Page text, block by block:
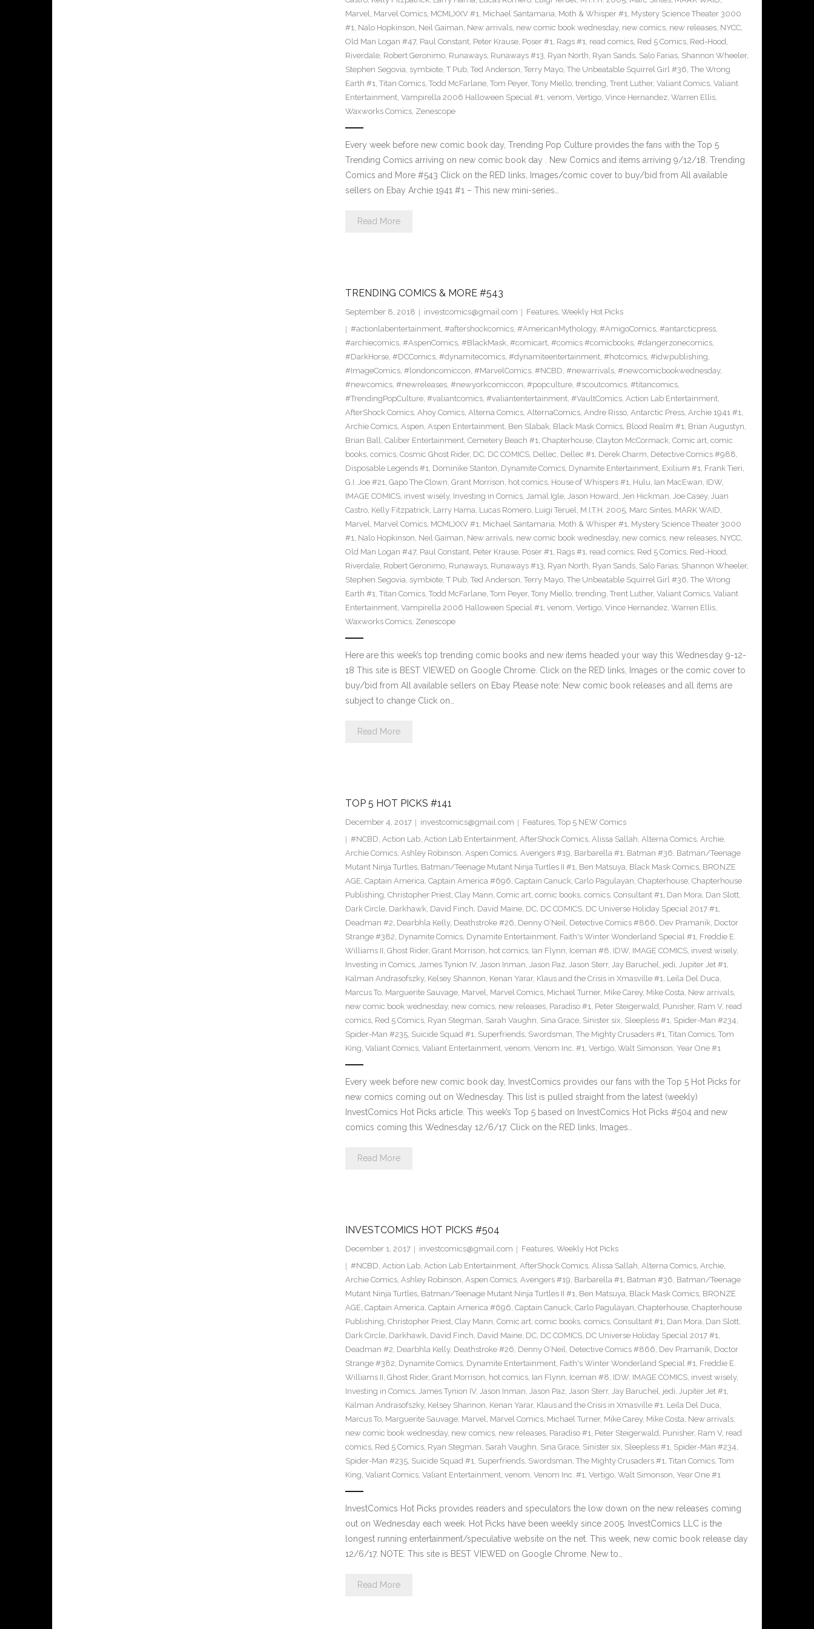
Marvel, Marvel Comics, MCMLXXV #1, Michael Santamaria, Moth & Whisper #1, Mystery Science Theater 3000
#1, Nalo Hopkinson, Neil Gaiman, New arrivals, new comic book wednesday, new comics, new releases, NYCC,
Old Man Logan #47, Paul Constant, Peter Krause, Poser #1, Rags #1, read comics, Red 5 Comics, Red-Hood,
Riverdale, Robert Geronimo, Runaways, Runaways #13, Ryan North, Ryan Sands, Salo Farias, Shannon Wheeler,
Stephen Segovia, symbiote, T Pub, Ted Anderson, Terry Mayo, The Unbeatable Squirrel Girl #36, The Wrong
Earth #1, Titan Comics, Todd McFarlane, Tom Peyer, Tony Miello, trending, Trent Luther, Valiant Comics, Valiant
Entertainment, Vampirella 2006 Halloween Special #1, venom, Vertigo, Vince Hernandez, Warren Ellis,
Waxworks Comics, Zenescope
Every week before new comic book day, Trending Pop Culture provides the fans with the Top 5
Trending Comics arriving on new comic book day . New Comics and items arriving 9/12/18. Trending
Comics and More #543 Click on the RED links, Images/comic cover to buy/bid from All available
sellers on Ebay Archie 1941 #1 – This new mini-series…
Read More
TRENDING COMICS & MORE #543
September 8, 2018 investcomics@gmail.com Features, Weekly Hot Picks
#actionlabentertainment, #aftershockcomics, #AmericanMythology, #AmigoComics, #antarcticpress,
#archiecomics, #AspenComics, #BlackMask, #comicart, #comics #comicbooks, #dangerzonecomics,
#DarkHorse, #DCComics, #dynamitecomics, #dynamiteentertainment, #hotcomics, #idwpublishing,
#ImageComics, #londoncomiccon, #MarvelComics, #NCBD, #newarrivals, #newcomicbookwednesday,
#newcomics, #newreleases, #newyorkcomiccon, #popculture, #scoutcomics, #titancomics,
#TrendingPopCulture, #valiantcomics, #valiantentertainment, #VaultComics, Action Lab Entertainment,
AfterShock Comics, Ahoy Comics, Alterna Comics, AlternaComics, Andre Risso, Antarctic Press, Archie 1941 #1,
Archie Comics, Aspen, Aspen Entertainment, Ben Slabak, Black Mask Comics, Blood Realm #1, Brian Augustyn,
Brian Ball, Caliber Entertainment, Cemetery Beach #1, Chapterhouse, Clayton McCormack, Comic art, comic
books, comics, Cosmic Ghost Rider, DC, DC COMICS, Dellec, Dellec #1, Derek Charm, Detective Comics #988,
Disposable Legends #1, Dominike Stanton, Dynamite Comics, Dynamite Entertainment, Exilium #1, Frank Tieri,
G.I. Joe #21, Gapo The Clown, Grant Morrison, hot comics, House of Whispers #1, Hulu, Ian MacEwan, IDW,
IMAGE COMICS, invest wisely, Investing in Comics, Jamal Igle, Jason Howard, Jen Hickman, Joe Casey, Juan
Castro, Kelly Fitzpatrick, Larry Hama, Lucas Romero, Luigi Teruel, M.I.T.H. 2005, Marc Sintes, MARK WAID,
Marvel, Marvel Comics, MCMLXXV #1, Michael Santamaria, Moth & Whisper #1, Mystery Science Theater 3000
#1, Nalo Hopkinson, Neil Gaiman, New arrivals, new comic book wednesday, new comics, new releases, NYCC,
Old Man Logan #47, Paul Constant, Peter Krause, Poser #1, Rags #1, read comics, Red 5 Comics, Red-Hood,
Riverdale, Robert Geronimo, Runaways, Runaways #13, Ryan North, Ryan Sands, Salo Farias, Shannon Wheeler,
Stephen Segovia, symbiote, T Pub, Ted Anderson, Terry Mayo, The Unbeatable Squirrel Girl #36, The Wrong
Earth #1, Titan Comics, Todd McFarlane, Tom Peyer, Tony Miello, trending, Trent Luther, Valiant Comics, Valiant
Entertainment, Vampirella 2006 Halloween Special #1, venom, Vertigo, Vince Hernandez, Warren Ellis,
Waxworks Comics, Zenescope
Here are this week’s top trending comic books and new items headed your way this Wednesday 9-12-
18 This site is BEST VIEWED on Google Chrome. Click on the RED links, Images or the comic cover to
buy/bid from All available sellers on Ebay Please note: New comic book releases and all items are
subject to change Click on…
Read More
TOP 5 HOT PICKS #141
December 4, 2017 investcomics@gmail.com Features, Top 5 NEW Comics
#NCBD, Action Lab, Action Lab Entertainment, AfterShock Comics, Alissa Sallah, Alterna Comics, Archie,
Archie Comics, Ashley Robinson, Aspen Comics, Avengers #19, Barbarella #1, Batman #36, Batman/Teenage
Mutant Ninja Turtles, Batman/Teenage Mutant Ninja Turtles II #1, Ben Matsuya, Black Mask Comics, BRONZE
AGE, Captain America, Captain America #696, Captain Canuck, Carlo Pagulayan, Chapterhouse, Chapterhouse
Publishing, Christopher Priest, Clay Mann, Comic art, comic books, comics, Consultant #1, Dan Mora, Dan Slott,
Dark Circle, Darkhawk, David Finch, David Maine, DC, DC COMICS, DC Universe Holiday Special 2017 #1,
Deadman #2, Dearbhla Kelly, Deathstroke #26, Denny O’Neil, Detective Comics #866, Dev Pramanik, Doctor
Strange #382, Dynamite Comics, Dynamite Entertainment, Faith's Winter Wonderland Special #1, Freddie E.
Williams II, Ghost Rider, Grant Morrison, hot comics, Ian Flynn, Iceman #8, IDW, IMAGE COMICS, invest wisely,
Investing in Comics, James Tynion IV, Jason Inman, Jason Paz, Jason Sterr, Jay Baruchel, jedi, Jupiter Jet #1,
Kalman Andrasofszky, Kelsey Shannon, Kenan Yarar, Klaus and the Crisis in Xmasville #1, Leila Del Duca,
Marcus To, Marguerite Sauvage, Marvel, Marvel Comics, Michael Turner, Mike Carey, Mike Costa, New arrivals,
new comic book wednesday, new comics, new releases, Paradiso #1, Peter Steigerwald, Punisher, Ram V, read
comics, Red 5 Comics, Ryan Stegman, Sarah Vaughn, Sina Grace, Sinister six, Sleepless #1, Spider-Man #234,
Spider-Man #235, Suicide Squad #1, Superfriends, Swordsman, The Mighty Crusaders #1, Titan Comics, Tom
King, Valiant Comics, Valiant Entertainment, venom, Venom Inc. #1, Vertigo, Walt Simonson, Year One #1
Every week before new comic book day, InvestComics provides our fans with the Top 5 Hot Picks for
new comics coming out on Wednesday. This list is pulled straight from the latest (weekly)
InvestComics Hot Picks article. This week’s Top 5 based on InvestComics Hot Picks #504 and new
comics coming this Wednesday 12/6/17. Click on the RED links, Images…
Read More
INVESTCOMICS HOT PICKS #504
December 1, 2017 investcomics@gmail.com Features, Weekly Hot Picks
#NCBD, Action Lab, Action Lab Entertainment, AfterShock Comics, Alissa Sallah, Alterna Comics, Archie,
Archie Comics, Ashley Robinson, Aspen Comics, Avengers #19, Barbarella #1, Batman #36, Batman/Teenage
Mutant Ninja Turtles, Batman/Teenage Mutant Ninja Turtles II #1, Ben Matsuya, Black Mask Comics, BRONZE
AGE, Captain America, Captain America #696, Captain Canuck, Carlo Pagulayan, Chapterhouse, Chapterhouse
Publishing, Christopher Priest, Clay Mann, Comic art, comic books, comics, Consultant #1, Dan Mora, Dan Slott,
Dark Circle, Darkhawk, David Finch, David Maine, DC, DC COMICS, DC Universe Holiday Special 2017 #1,
Deadman #2, Dearbhla Kelly, Deathstroke #26, Denny O’Neil, Detective Comics #866, Dev Pramanik, Doctor
Strange #382, Dynamite Comics, Dynamite Entertainment, Faith's Winter Wonderland Special #1, Freddie E.
Williams II, Ghost Rider, Grant Morrison, hot comics, Ian Flynn, Iceman #8, IDW, IMAGE COMICS, invest wisely,
Investing in Comics, James Tynion IV, Jason Inman, Jason Paz, Jason Sterr, Jay Baruchel, jedi, Jupiter Jet #1,
Kalman Andrasofszky, Kelsey Shannon, Kenan Yarar, Klaus and the Crisis in Xmasville #1, Leila Del Duca,
Marcus To, Marguerite Sauvage, Marvel, Marvel Comics, Michael Turner, Mike Carey, Mike Costa, New arrivals,
new comic book wednesday, new comics, new releases, Paradiso #1, Peter Steigerwald, Punisher, Ram V, read
comics, Red 5 Comics, Ryan Stegman, Sarah Vaughn, Sina Grace, Sinister six, Sleepless #1, Spider-Man #234,
Spider-Man #235, Suicide Squad #1, Superfriends, Swordsman, The Mighty Crusaders #1, Titan Comics, Tom
King, Valiant Comics, Valiant Entertainment, venom, Venom Inc. #1, Vertigo, Walt Simonson, Year One #1
InvestComics Hot Picks provides readers and speculators the low down on the new releases coming
out on Wednesday each week. Hot Picks have been weekly since 2005. InvestComics LLC is the
longest running entertainment/speculative website on the net. This week, new comic book release day
12/6/17. NOTE: This site is BEST VIEWED on Google Chrome. New to…
Read More